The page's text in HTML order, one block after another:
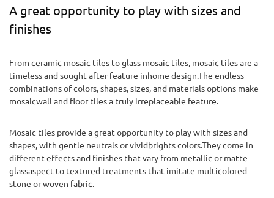
A great opportunity to play with sizes and
finishes
From ceramic mosaic tiles to glass mosaic tiles, mosaic tiles are a
timeless and sought-after feature inhome design.The endless
combinations of colors, shapes, sizes, and materials options make
mosaicwall and floor tiles a truly irreplaceable feature.
Mosaic tiles provide a great opportunity to play with sizes and
shapes, with gentle neutrals or vividbrights colors.They come in
different effects and finishes that vary from metallic or matte
glassaspect to textured treatments that imitate multicolored
stone or woven fabric.